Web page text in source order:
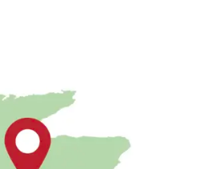
growing across the UK?